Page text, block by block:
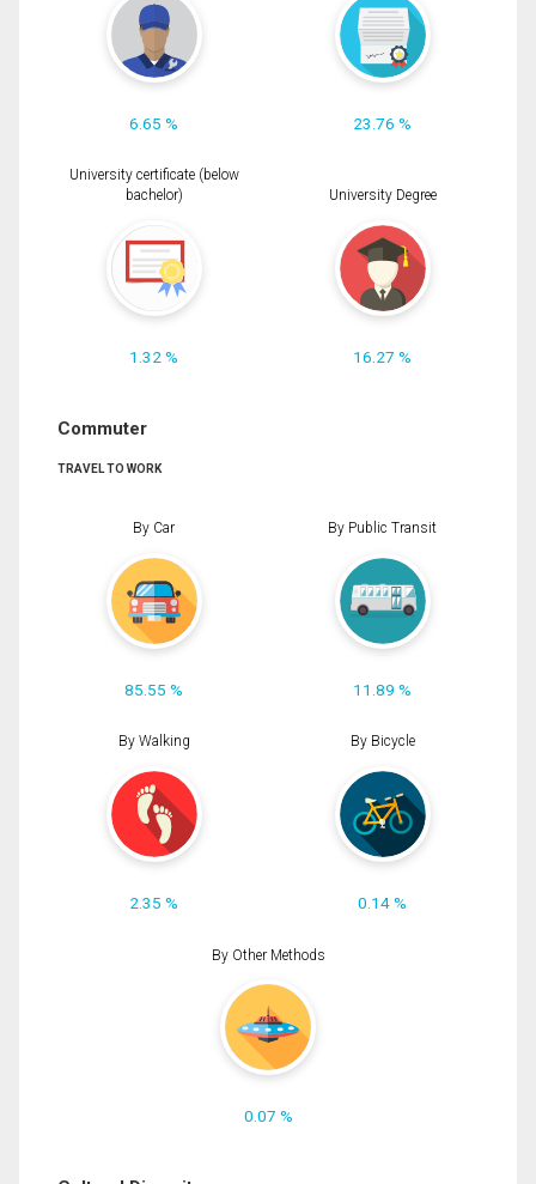
6.65 % 23.76 %
University certificate (below
bachelor)
1.32 %
University Degree
16.27 %
Commuter
TRAVEL TO WORK
By Car
85.55 %
By Public Transit
11.89 %
By Walking
2.35 %
By Bicycle
0.14 %
By Other Methods
0.07 %